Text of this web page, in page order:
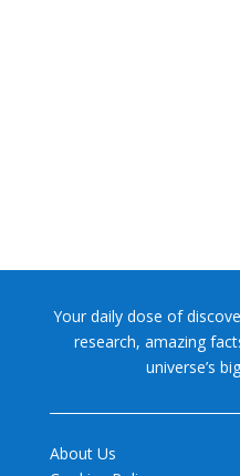
Your daily dose of
research, amazing
universe’s
About Us